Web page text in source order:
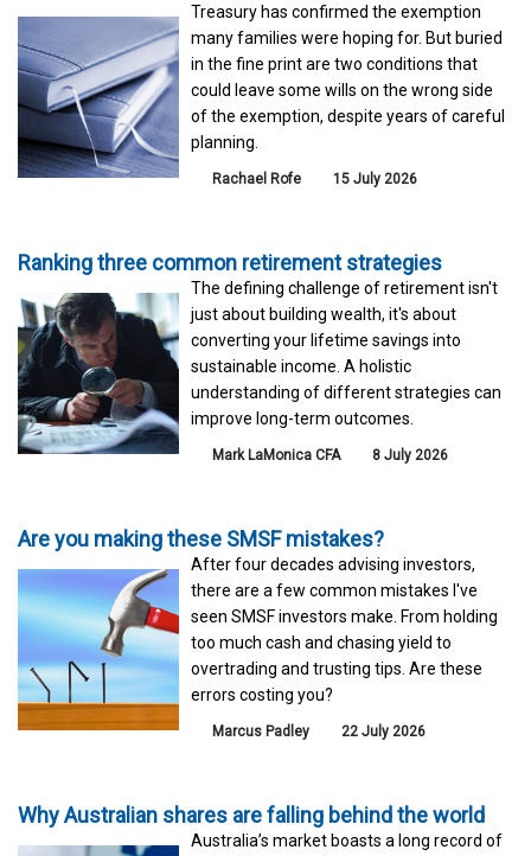
Treasury has confirmed the exemption
many families were hoping for. But buried
in the fine print are two conditions that
could leave some wills on the wrong side
of the exemption, despite years of careful
planning.
Rachael Rofe 15 July 2026
Ranking three common retirement strategies
The defining challenge of retirement isn't
just about building wealth, it's about
converting your lifetime savings into
sustainable income. A holistic
understanding of different strategies can
improve long-term outcomes.
Mark LaMonica CFA 8 July 2026
Are you making these SMSF mistakes?
After four decades advising investors,
there are a few common mistakes I've
seen SMSF investors make. From holding
too much cash and chasing yield to
overtrading and trusting tips. Are these
errors costing you?
Marcus Padley 22 July 2026
Why Australian shares are falling behind the world
Australia’s market boasts a long record of